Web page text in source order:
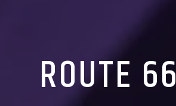
ROUTE 66